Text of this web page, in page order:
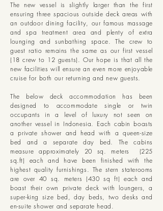
The new vessel is slightly larger than the first
ensuring three spacious outside deck areas with
an outdoor dining facility, our famous massage
and spa treatment area and plenty of extra
lounging and sunbathing space.The crew to
guest ratio remains the same as our first vessel
(18 crew to 12 guests). Our hope is that all the
new facilities will ensure an even more enjoyable
cruise for both our returning and new guests.
The below deck accommodation has been
designed to accommodate single or twin
occupants in a level of luxury not seen on
another vessel in Indonesia. Each cabin boasts
a private shower and head with a queen-size
bed and a separate day bed. The cabins
measure approximately 20 sq. meters (225
sq.ft) each and have been finished with the
highest quality furnishings. The stern staterooms
are over 40 sq. meters (430 sq ft) each and
boast their own private deck with loungers, a
super-king size bed, day beds, two desks and
en-suite shower and separate head.